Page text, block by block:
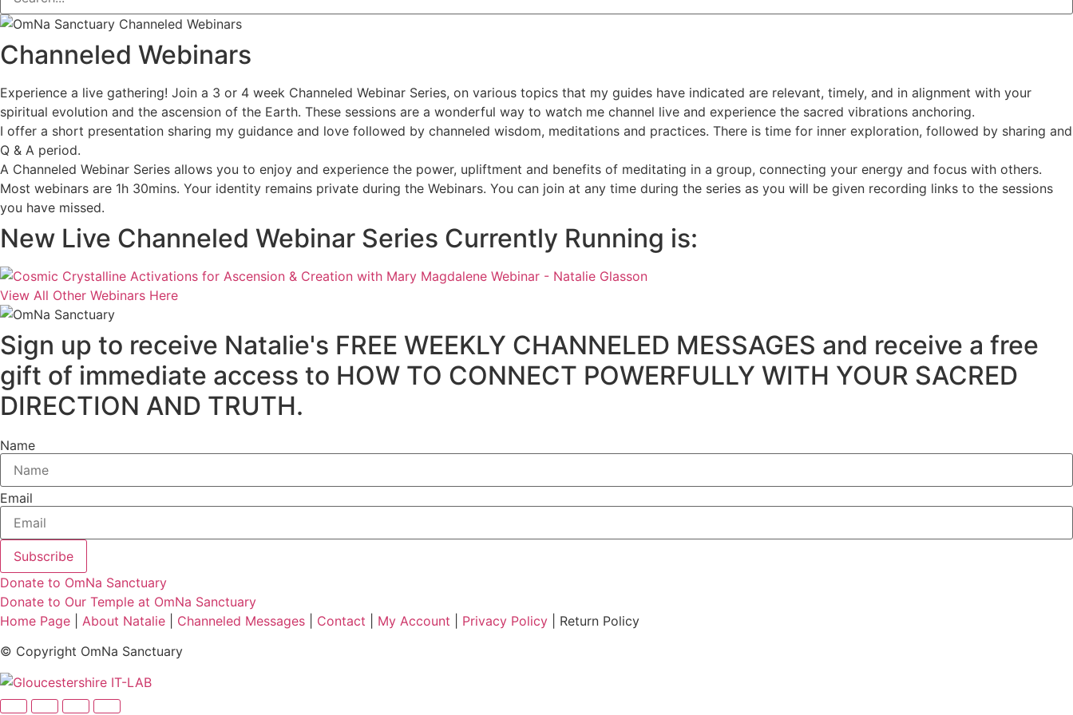
Channeled Webinars
Experience a live gathering! Join a 3 or 4 week Channeled Webinar Series, on various topics that my guides have indicated are relevant, timely, and in alignment with your
spiritual evolution and the ascension of the Earth. These sessions are a wonderful way to watch me channel live and experience the sacred vibrations anchoring.
I offer a short presentation sharing my guidance and love followed by channeled wisdom, meditations and practices. There is time for inner exploration, followed by sharing and
Q & A period.
A Channeled Webinar Series allows you to enjoy and experience the power, upliftment and benefits of meditating in a group, connecting your energy and focus with others.
Most webinars are 1h 30mins. Your identity remains private during the Webinars. You can join at any time during the series as you will be given recording links to the sessions
you have missed.
New Live Channeled Webinar Series Currently Running is:
View All Other Webinars Here
Sign up to receive Natalie's FREE WEEKLY CHANNELED MESSAGES and receive a free
gift of immediate access to HOW TO CONNECT POWERFULLY WITH YOUR SACRED
DIRECTION AND TRUTH.
Name
Email
Subscribe
Donate to OmNa Sanctuary
Donate to Our Temple at OmNa Sanctuary
Home Page
About Natalie Channeled Messages Contact My Account Privacy Policy | Return Policy
© Copyright OmNa Sanctuary